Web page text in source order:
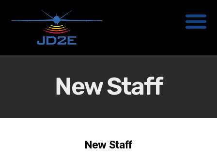
New Staff
New Staff